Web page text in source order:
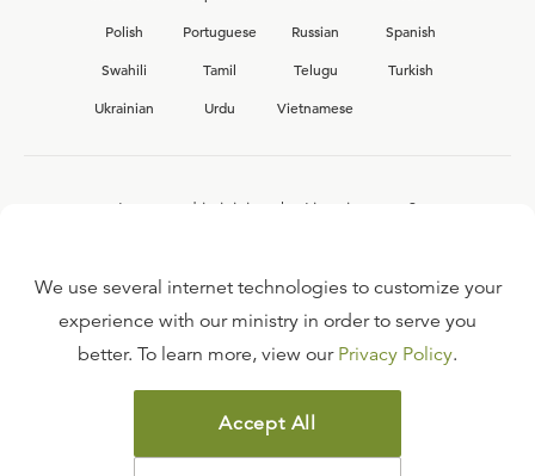
Polish
Portuguese Russian
Spanish
Swahili
Tamil Telugu
Turkish
Ukrainian
Urdu Vietnamese
Interested in joining the Ligonier team?
FAQ
TERMS OF USE
COPYRIGHT POLICY
We use several internet technologies to customize your
experience with our ministry in order to serve you
better. To learn more, view our Privacy Policy.
Accept All